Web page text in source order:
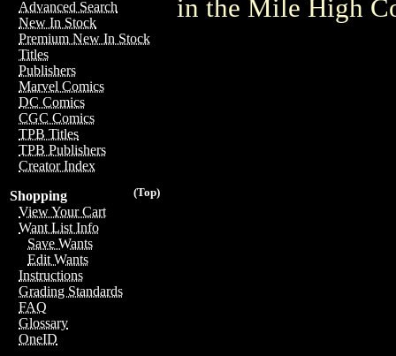
Advanced Search
New In Stock
Premium New In Stock
Titles
Publishers
Marvel Comics
DC Comics
CGC Comics
TPB Titles
TPB Publishers
Creator Index
(Top)
Shopping
View Your Cart
Want List Info
Save Wants
Edit Wants
Instructions
Grading Standards
FAQ
Glossary
OneID
in the Mile High